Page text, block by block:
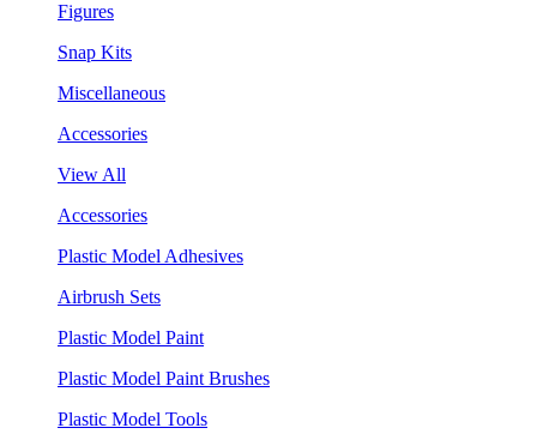
Figures
Snap Kits
Miscellaneous
Accessories
View All
Accessories
Plastic Model Adhesives
Airbrush Sets
Plastic Model Paint
Plastic Model Paint Brushes
Plastic Model Tools